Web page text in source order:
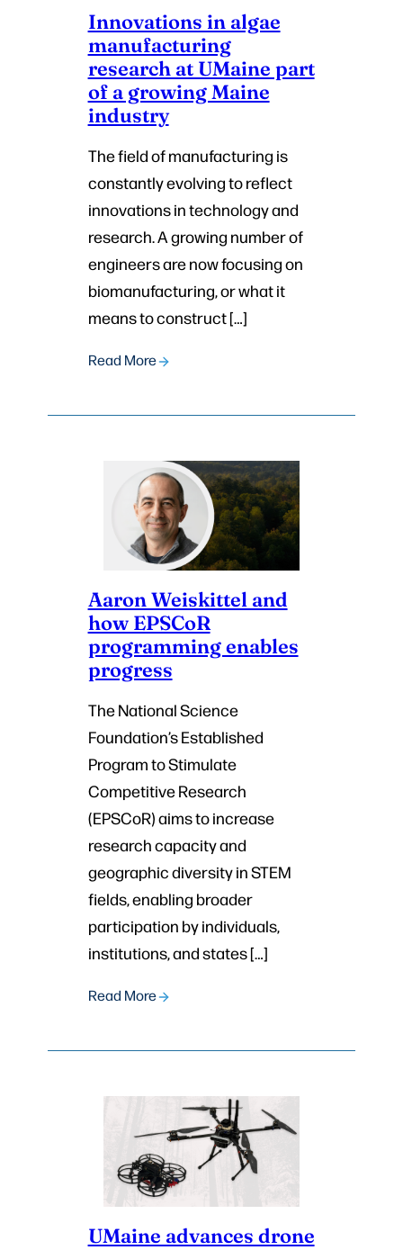
Innovations in algae
manufacturing
research at UMaine part
of a growing Maine
industry
The field of manufacturing is
constantly evolving to reflect
innovations in technology and
research. A growing number of
engineers are now focusing on
biomanufacturing, or what it
means to construct […]
Read More
Aaron Weiskittel and
how EPSCoR
programming enables
progress
The National Science
Foundation’s Established
Program to Stimulate
Competitive Research
(EPSCoR) aims to increase
research capacity and
geographic diversity in STEM
fields, enabling broader
participation by individuals,
institutions, and states […]
Read More
UMaine advances drone